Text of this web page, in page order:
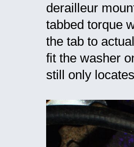
derailleur
tabbed torque
the tab to
fit the washer
still only